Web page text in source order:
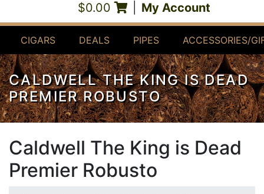
$0.00 My Account
CIGARS DEALS PIPES ACCESSORIES/
CALDWELL THE KING IS DEAD
PREMIER ROBUSTO
Caldwell The King is Dead
Premier Robusto